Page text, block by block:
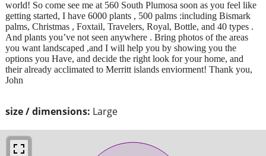
size / dimensions: Large
world! So come see me at 560 South Plumosa soon as you feel like
getting started, I have 6000 plants , 500 palms :including Bismark
palms, Christmas , Foxtail, Travelers, Royal, Bottle, and 40 types .
And plants you’ve not seen anywhere . Bring photos of the areas
you want landscaped ,and I will help you by showing you the
options you Have, and decide the right look for your home, and
their already acclimated to Merritt islands enviorment! Thank you,
John